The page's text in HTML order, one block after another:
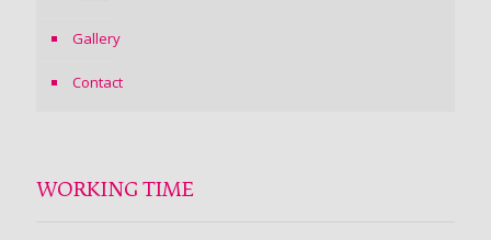
Gallery
Contact
WORKING TIME